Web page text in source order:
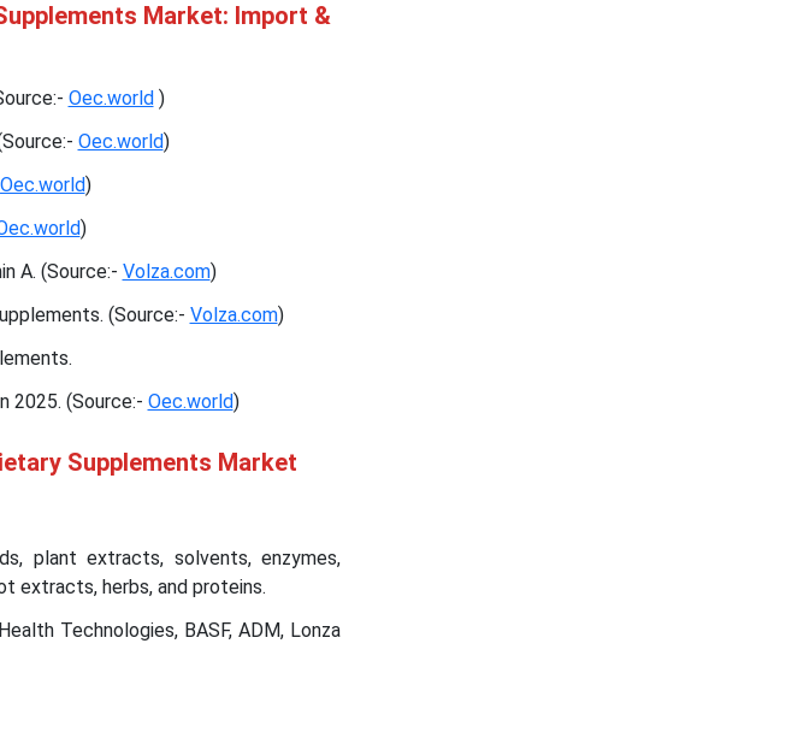
Market: Import &
Oec.world )
Oec.world)
Oec.world)
)
A. (Source:- Volza.com)
(Source:- Volza.com)
2025. (Source:- Oec.world)
Supplements Market
plant extracts, solvents, enzymes,
extracts, herbs, and proteins.
Technologies, BASF, ADM, Lonza